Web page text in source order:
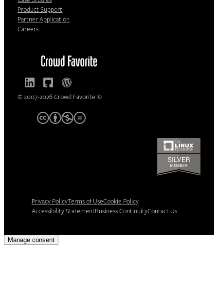
Product Support
Partner Application
Careers
© 2007-2026 Crowd Favorite ®
Privacy PolicyTerms of UseCookie Policy
Accessibility Statement Business ContinuityContact Us
Manage consent